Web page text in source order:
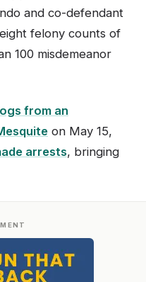
and co-defendant
felony counts of
100 misdemeanor
from an
on May 15,
arrests, bringing